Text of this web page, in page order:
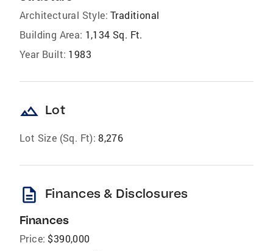
Architectural Style: Traditional
Building Area: 1,134 Sq. Ft.
Year Built: 1983
landscape Lot
Lot Size (Sq. Ft): 8,276
description Finances & Disclosures
Finances
Price: $390,000